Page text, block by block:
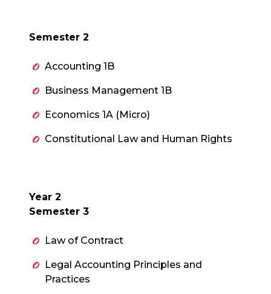
Semester 2
Accounting 1B
Business Management 1B
Economics 1A (Micro)
Constitutional Law and Human Rights
Year 2
Semester 3
Law of Contract
Legal Accounting Principles and
Practices